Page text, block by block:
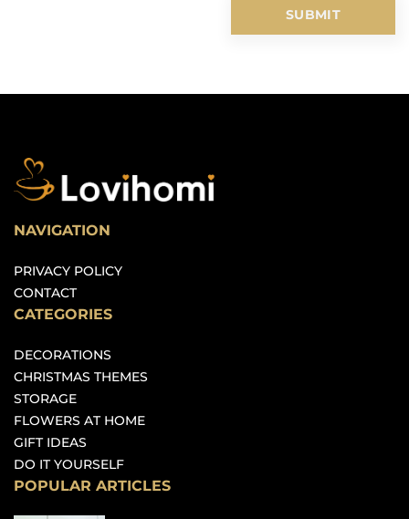
NAVIGATION
PRIVACY POLICY
CONTACT
CATEGORIES
DECORATIONS
CHRISTMAS THEMES
STORAGE
FLOWERS AT HOME
GIFT IDEAS
DO IT YOURSELF
POPULAR ARTICLES